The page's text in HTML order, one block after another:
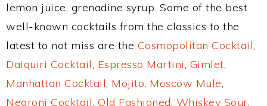
lemon juice, grenadine syrup. Some of the best
well-known cocktails from the classics to the
latest to not miss are the Cosmopolitan Cocktail,
Daiquiri Cocktail, Espresso Martini, Gimlet,
Manhattan Cocktail, Mojito, Moscow Mule,
Negroni Cocktail, Old Fashioned, Whiskey Sour,